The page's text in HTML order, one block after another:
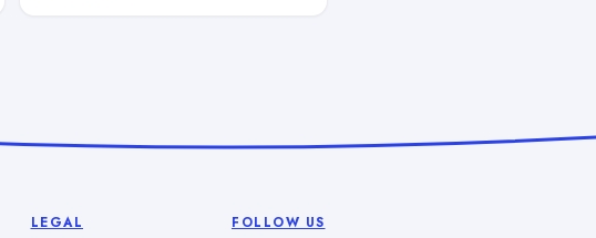
LEGAL FOLLOW US